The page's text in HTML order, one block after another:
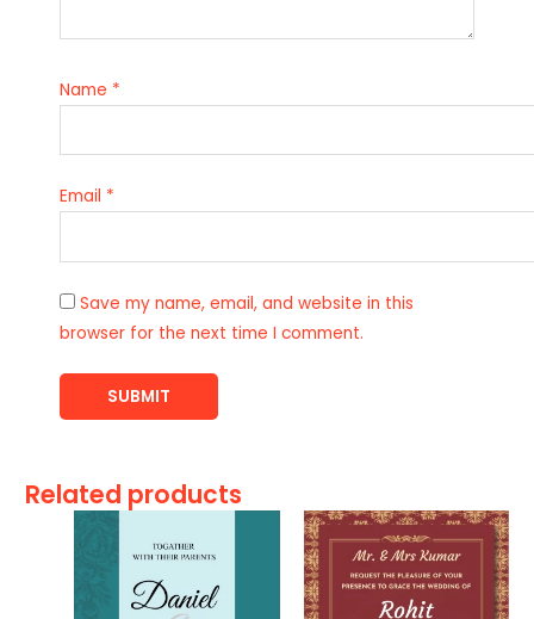
Name *
Email *
Save my name, email, and website in this
browser for the next time I comment.
Related products